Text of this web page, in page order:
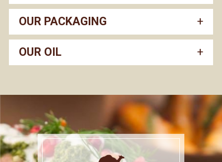
OUR PACKAGING
OUR OIL